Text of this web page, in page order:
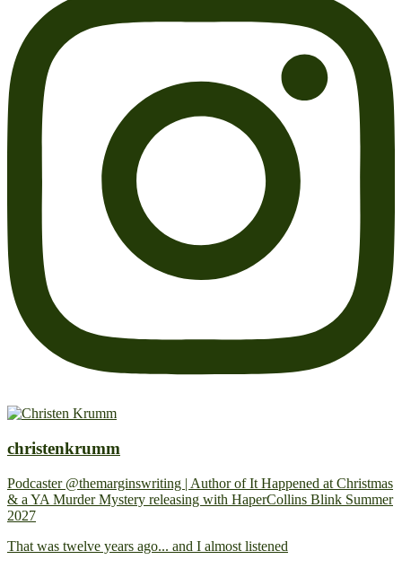
christenkrumm
Podcaster @themarginswriting | Author of It Happened at Christmas
& a YA Murder Mystery releasing with HaperCollins Blink Summer
2027
That was twelve years ago... and I almost listened